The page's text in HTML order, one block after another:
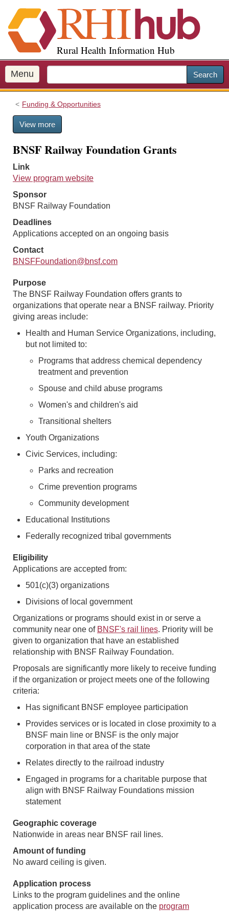
i
p
o
m
a
Rural Health Information Hub
Menu Search
Funding & Opportunities
View more
BNSF Railway Foundation Grants
Link
View program website
Sponsor
BNSF Railway Foundation
Deadlines
Applications accepted on an ongoing basis
Contact
BNSFFoundation@bnsf.com
Purpose
The BNSF Railway Foundation offers grants to
organizations that operate near a BNSF railway. Priority
giving areas include:
Health and Human Service Organizations, including,
but not limited to:
Programs that address chemical dependency
treatment and prevention
Spouse and child abuse programs
Women's and children's aid
Transitional shelters
Youth Organizations
Civic Services, including:
Parks and recreation
Crime prevention programs
Community development
Educational Institutions
Federally recognized tribal governments
Eligibility
Applications are accepted from:
501(c)(3) organizations
Divisions of local government
Organizations or programs should exist in or serve a
community near one of BNSF's rail lines. Priority will be
given to organization that have an established
relationship with BNSF Railway Foundation.
Proposals are significantly more likely to receive funding
if the organization or project meets one of the following
criteria:
Has significant BNSF employee participation
Provides services or is located in close proximity to a
BNSF main line or BNSF is the only major
corporation in that area of the state
Relates directly to the railroad industry
Engaged in programs for a charitable purpose that
align with BNSF Railway Foundations mission
statement
Geographic coverage
Nationwide in areas near BNSF rail lines.
Amount of funding
No award ceiling is given.
Application process
Links to the program guidelines and the online
application process are available on the program